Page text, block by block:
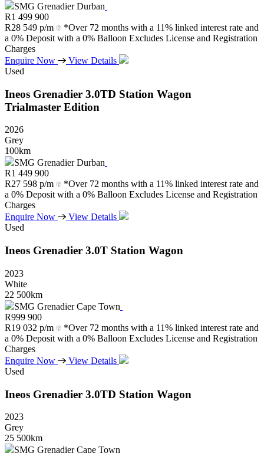
SMG Grenadier Durban
R1 499 900
R28 549 p/m
*Over 72 months with a 11% linked interest rate and
a 0% Deposit with a 0% Balloon Excludes License and Registration
Charges
Enquire Now
View Details
Used
Ineos Grenadier 3.0TD Station Wagon
Trialmaster Edition
2026
Grey
100km
SMG Grenadier Durban
R1 449 900
R27 598 p/m
*Over 72 months with a 11% linked interest rate and
a 0% Deposit with a 0% Balloon Excludes License and Registration
Charges
Enquire Now
View Details
Used
Ineos Grenadier 3.0T Station Wagon
2023
White
22 500km
SMG Grenadier Cape Town
R999 900
R19 032 p/m
*Over 72 months with a 11% linked interest rate and
a 0% Deposit with a 0% Balloon Excludes License and Registration
Charges
Enquire Now
View Details
Used
Ineos Grenadier 3.0TD Station Wagon
2023
Grey
25 500km
SMG Grenadier Cape Town